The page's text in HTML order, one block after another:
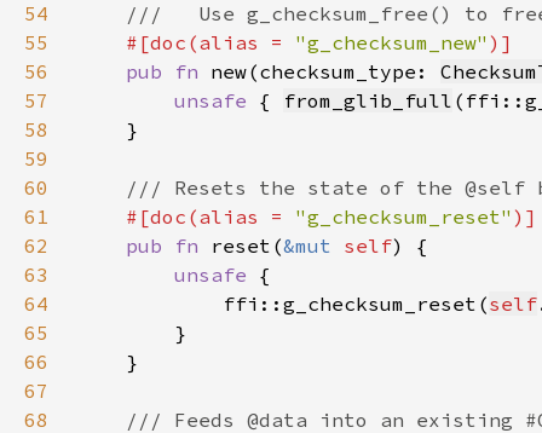
54
55
#[doc(alias = "g_checksum_new"
56
pub fn new(checksum_type:
57
unsafe { from_glib_full
58
59
60
61
#[doc(alias = "g_checksum_reset"
62
pub fn reset(&mut self
63
unsafe
64
            ffi::g_checksum_reset(
self
65
66
67
68